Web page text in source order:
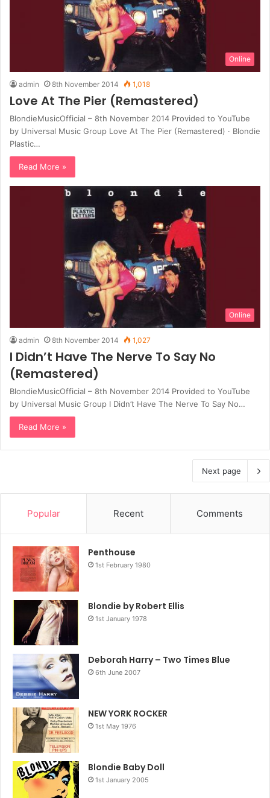
Online
admin 8th November 2014 1,018
Love At The Pier (Remastered)
BlondieMusicOfficial – 8th November 2014 Provided to YouTube
by Universal Music Group Love At The Pier (Remastered) · Blondie
Plastic…
Read More »
Online
admin 8th November 2014 1,027
I Didn’t Have The Nerve To Say No
(Remastered)
BlondieMusicOfficial – 8th November 2014 Provided to YouTube
by Universal Music Group I Didn’t Have The Nerve To Say No…
Read More »
Next page
Popular Recent Comments
Penthouse
1st February 1980
Blondie by Robert Ellis
1st January 1978
Deborah Harry – Two Times Blue
6th June 2007
NEW YORK ROCKER
1st May 1976
Blondie Baby Doll
1st January 2005